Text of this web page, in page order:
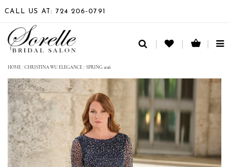
CALL US AT: 724 206‑0791
HOME /CHRISTINA WU ELEGANCE / SPRING 2026